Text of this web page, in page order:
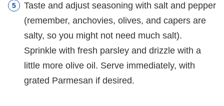
Taste and adjust seasoning with salt and pepper
(remember, anchovies, olives, and capers are
salty, so you might not need much salt).
Sprinkle with fresh parsley and drizzle with a
little more olive oil. Serve immediately, with
grated Parmesan if desired.